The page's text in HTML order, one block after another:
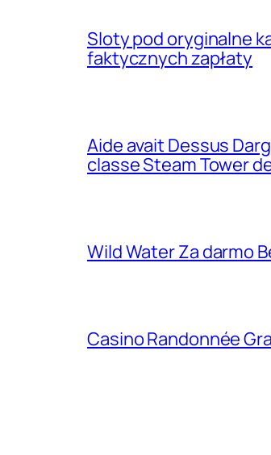
Sloty pod oryginalne
faktycznych zapłaty
Aide avait Dessus
classe Steam Tower
Wild Water Za darmo
Casino Randonnée